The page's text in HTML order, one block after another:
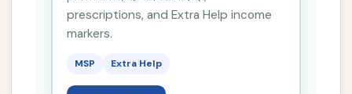
prescriptions, and Extra Help income
markers.
MSP Extra Help